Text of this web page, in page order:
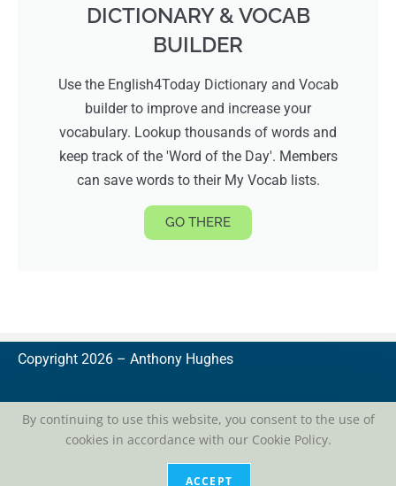
DICTIONARY & VOCAB
BUILDER
Use the English4Today Dictionary and Vocab
builder to improve and increase your
vocabulary. Lookup thousands of words and
keep track of the 'Word of the Day'. Members
can save words to their My Vocab lists.
GO THERE
Copyright 2026 – Anthony Hughes
privacy
By continuing to use this website, you consent to the use of
cookies in accordance with our Cookie Policy.
ACCEPT